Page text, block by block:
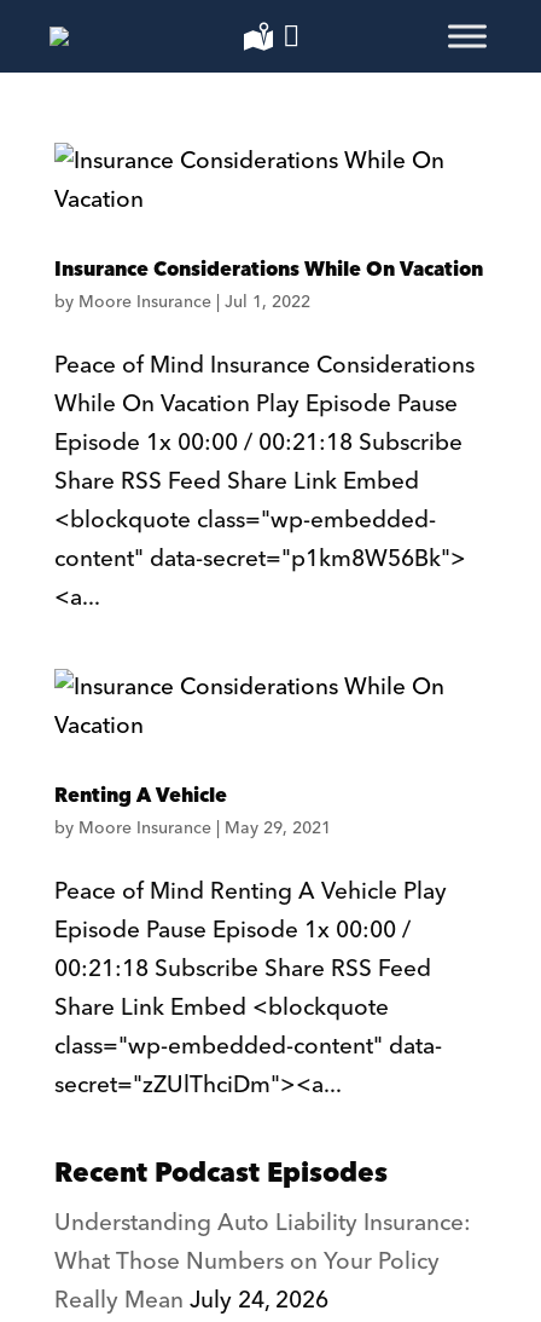
Insurance Considerations While On Vacation
by Moore Insurance| Jul 1, 2022
Peace of Mind Insurance Considerations
While On Vacation Play Episode Pause
Episode 1x 00:00 / 00:21:18 Subscribe
Share RSS Feed Share Link Embed
<blockquote class="wp-embedded-
content" data-secret="p1km8W56Bk">
<a...
Renting A Vehicle
by Moore Insurance| May 29, 2021
Peace of Mind Renting A Vehicle Play
Episode Pause Episode 1x 00:00 /
00:21:18 Subscribe Share RSS Feed
Share Link Embed <blockquote
class="wp-embedded-content" data-
secret="zZUlThciDm"><a...
Recent Podcast Episodes
Understanding Auto Liability Insurance:
What Those Numbers on Your Policy
Really MeanJuly 24, 2026